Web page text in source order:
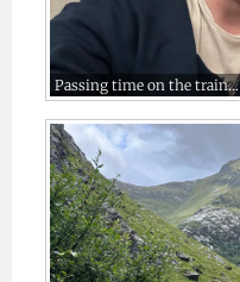
Passing time on the train…